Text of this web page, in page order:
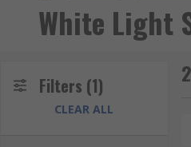
White Light
Filters (1)
CLEAR ALL